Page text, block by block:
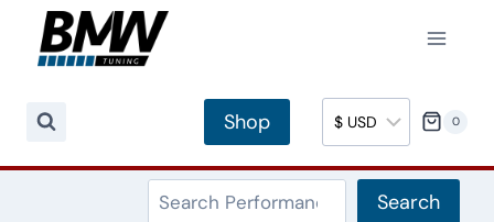
content
Shop 0
Search Search